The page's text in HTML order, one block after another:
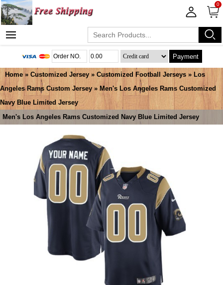
0
Payment
Home » Customized Jersey » Customized Football Jerseys » Los
Angeles Rams Custom Jersey » Men's Los Angeles Rams Customized
Navy Blue Limited Jersey
Men's Los Angeles Rams Customized Navy Blue Limited Jersey